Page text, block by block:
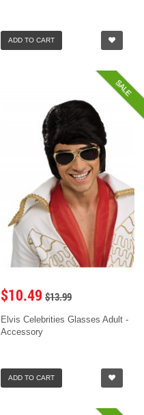
ADD TO CART
SALE
$10.49 $13.99
Elvis Celebrities Glasses Adult -
Accessory
ADD TO CART